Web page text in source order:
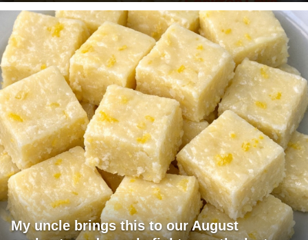
My uncle brings this to our August